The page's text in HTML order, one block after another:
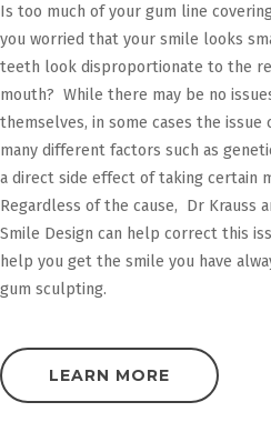
Is too much of your gum line
you worried that your smile looks
teeth look disproportionate to the
mouth? While there may be no
themselves, in some cases the issue
many different factors such as
a direct side effect of taking certain
Regardless of the cause, Dr Krauss
Smile Design can help correct this
help you get the smile you have
gum sculpting.
LEARN MORE